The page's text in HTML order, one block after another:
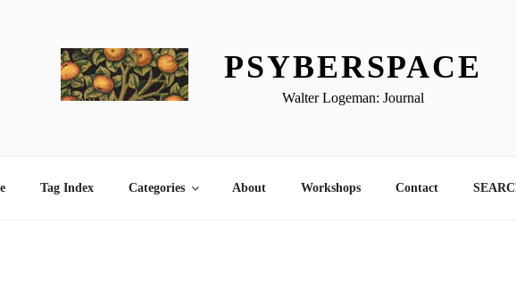
PSYBERSPACE
Walter Logeman: Journal
Tag Index Categories About Workshops Contact